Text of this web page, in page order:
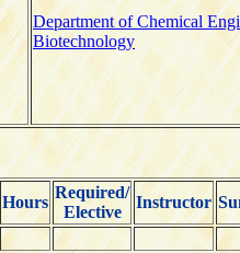
Department of Chemical
Biotechnology
Hours
Required/
Elective
Instructor